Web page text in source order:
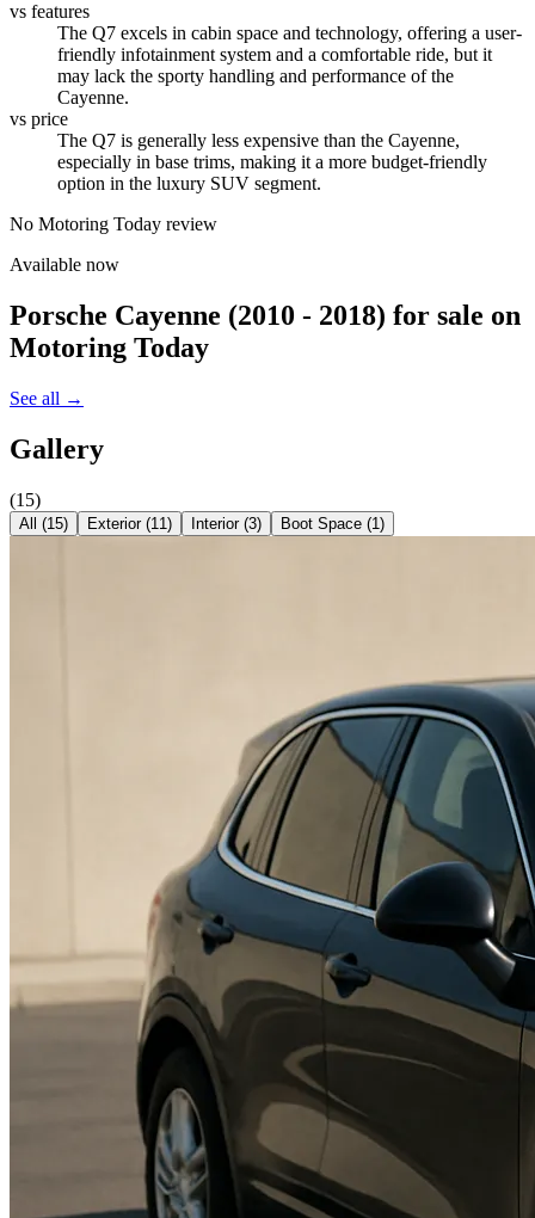
vs features
The Q7 excels in cabin space and technology, offering a user-
friendly infotainment system and a comfortable ride, but it
may lack the sporty handling and performance of the
Cayenne.
vs price
The Q7 is generally less expensive than the Cayenne,
especially in base trims, making it a more budget-friendly
option in the luxury SUV segment.
No Motoring Today review
Available now
Porsche Cayenne (2010 - 2018) for sale on
Motoring Today
See all →
Gallery
(15)
All (15) Exterior(11) Interior(3) Boot Space (1)